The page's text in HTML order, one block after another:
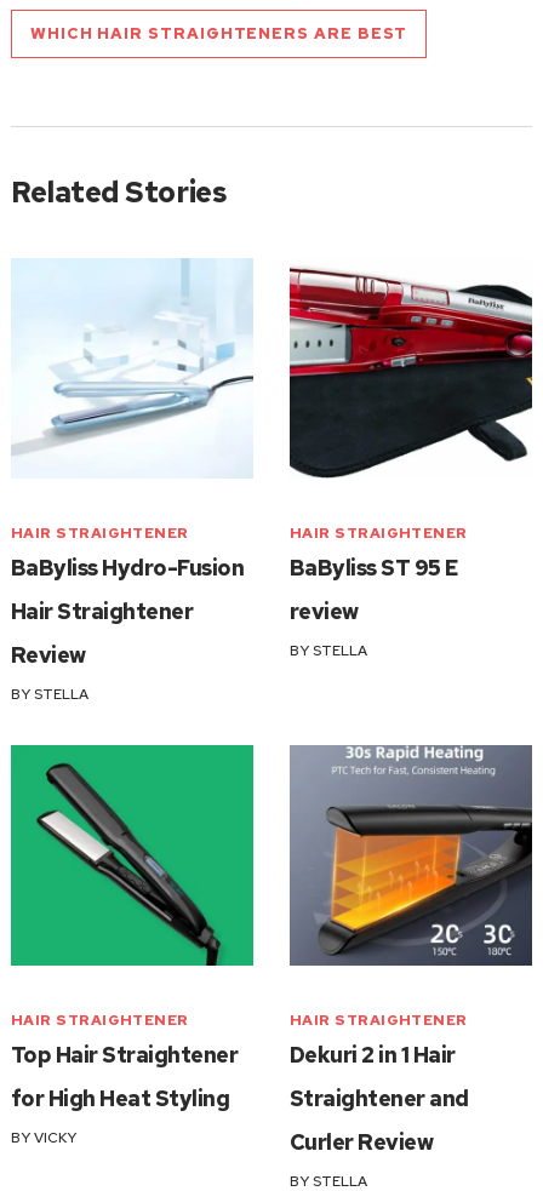
WHICH HAIR STRAIGHTENERS ARE BEST
Related Stories
HAIR STRAIGHTENER
BaByliss Hydro-Fusion
Hair Straightener
Review
BYSTELLA
HAIR STRAIGHTENER
BaByliss ST 95 E
review
BYSTELLA
HAIR STRAIGHTENER
Top Hair Straightener
for High Heat Styling
BYVICKY
HAIR STRAIGHTENER
Dekuri 2 in 1 Hair
Straightener and
Curler Review
BYSTELLA